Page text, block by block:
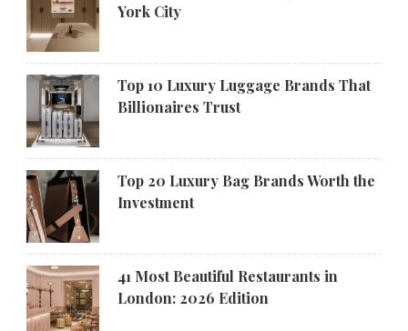
York City
Top 10 Luxury Luggage Brands That
Billionaires Trust
Top 20 Luxury Bag Brands Worth the
Investment
41 Most Beautiful Restaurants in
London: 2026 Edition